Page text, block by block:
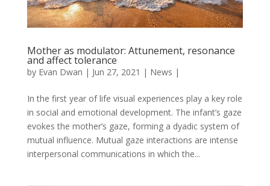
Mother as modulator: Attunement, resonance
and affect tolerance
by Evan Dwan | Jun 27, 2021 | News |
In the first year of life visual experiences play a key role
in social and emotional development. The infant’s gaze
evokes the mother’s gaze, forming a dyadic system of
mutual influence. Mutual gaze interactions are intense
interpersonal communications in which the...